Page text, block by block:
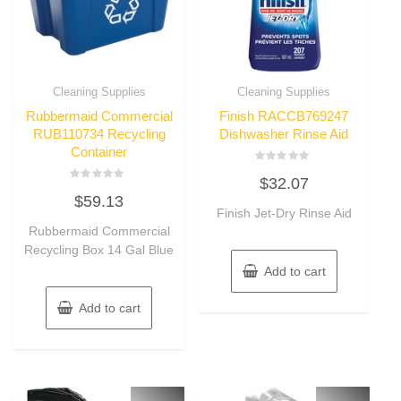
Cleaning Supplies
Rubbermaid Commercial
RUB110734 Recycling
Container
0
out
5
$59.13
Rubbermaid Commercial
Recycling Box 14 Gal Blue
Add to cart
Cleaning Supplies
Finish RACCB769247
Dishwasher Rinse Aid
0
out
5
$32.07
Finish Jet-Dry Rinse Aid
Add to cart